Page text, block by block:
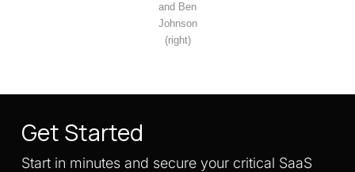
and Ben
Johnson
(right)
Get Started
Start in minutes and secure your critical SaaS